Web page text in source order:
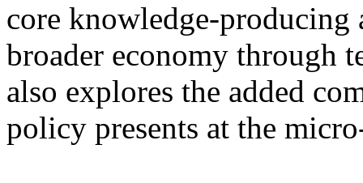
core knowledge-
broader economy through
also explores the added
policy presents at the